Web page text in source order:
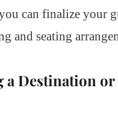
can finalize your
and seating
a Destination